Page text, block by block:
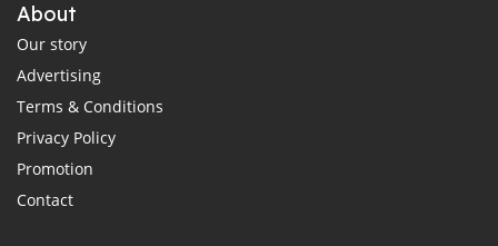
About
Our story
Advertising
Terms & Conditions
Privacy Policy
Promotion
Contact